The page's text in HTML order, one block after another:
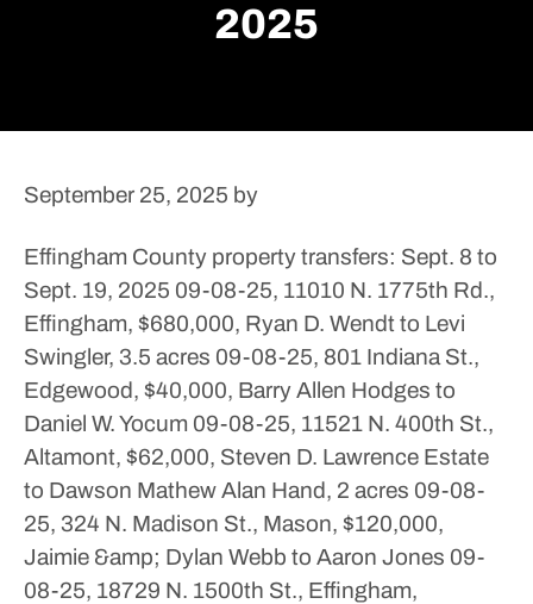
2025
September 25, 2025 by
Effingham County property transfers: Sept. 8 to
Sept. 19, 2025 09-08-25, 11010 N. 1775th Rd.,
Effingham, $680,000, Ryan D. Wendt to Levi
Swingler, 3.5 acres 09-08-25, 801 Indiana St.,
Edgewood, $40,000, Barry Allen Hodges to
Daniel W. Yocum 09-08-25, 11521 N. 400th St.,
Altamont, $62,000, Steven D. Lawrence Estate
to Dawson Mathew Alan Hand, 2 acres 09-08-
25, 324 N. Madison St., Mason, $120,000,
Jaimie &amp; Dylan Webb to Aaron Jones 09-
08-25, 18729 N. 1500th St., Effingham,